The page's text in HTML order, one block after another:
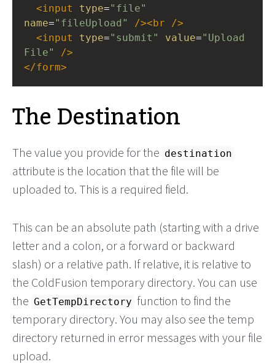
<input type="file"
name="fileUpload" /><br
/>
<input type="submit" value="Upload
File"
/>
</form>
The Destination
The value you provide for the destination
attribute is the location that the file will be
uploaded to. This is a required field.
This can be an absolute path (starting with a drive
letter and a colon, or a forward or backward
slash) or a relative path. If relative, it is relative to
the ColdFusion temporary directory. You can use
the GetTempDirectory function to find the
temporary directory. You may also see the temp
directory returned in error messages with your file
upload.